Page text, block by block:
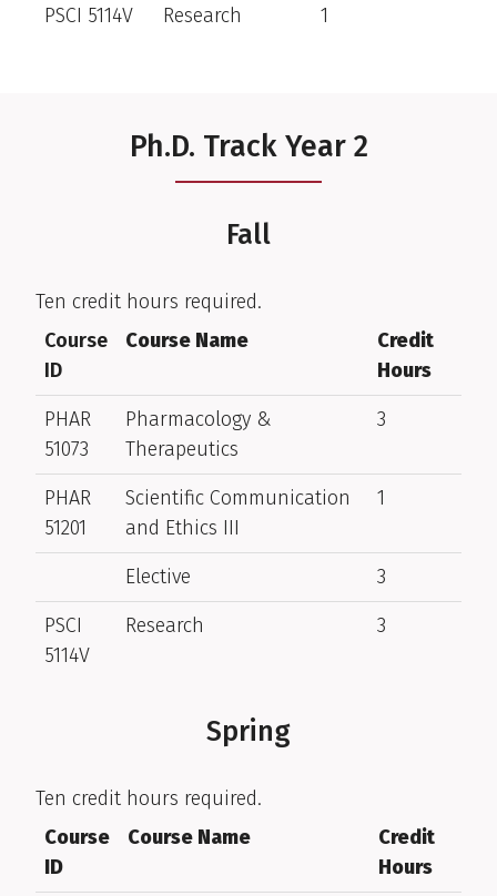
PSCI 5114V
Research 1
Ph.D. Track Year 2
Fall
Ten credit hours required.
Course
ID
Course Name
Credit
Hours
PHAR
51073
Pharmacology &
Therapeutics
3
PHAR
51201
Scientific Communication
and Ethics III
1
Elective
3
PSCI
5114V
Research 3
Spring
Ten credit hours required.
Course
ID
Course Name
Credit
Hours